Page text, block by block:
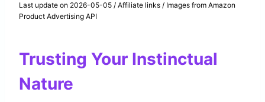
Last update on 2026-05-05 / Affiliate links / Images from Amazon
Product Advertising API
Trusting Your Instinctual
Nature